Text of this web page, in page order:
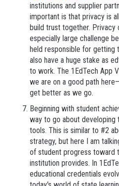
institutions and supplier
important is that privacy is
build trust together. Privacy
especially large challenge
held responsible for getting
also have a huge stake as
to work. The 1EdTech App
we are on a good path
get better as we go.
Beginning with student
way to go about developing
tools. This is similar to #2
strategy, but here I am
of student progress toward
institution provides. In
educational credentials